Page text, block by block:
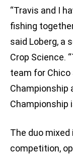
“Travis and I
fishing
said Loberg, a
Crop Science.
team for
Championship
Championship
The duo
competition,